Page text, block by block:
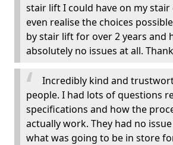
stair lift I could have on my stair
even realise the choices
by stair lift for over 2 years and
absolutely no issues at all.
Incredibly kind and
people. I had lots of questions
specifications and how the
actually work. They had no
what was going to be in store